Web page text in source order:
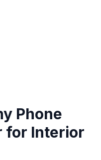
Phone
for Interior